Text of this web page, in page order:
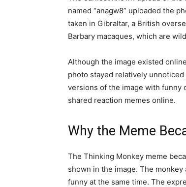
named “anagw8” uploaded the
taken in Gibraltar, a British
Barbary macaques, which are
Although the image existed
photo stayed relatively
versions of the image with funny
shared reaction memes online.
Why the Meme
The Thinking Monkey meme
shown in the image. The
funny at the same time. The